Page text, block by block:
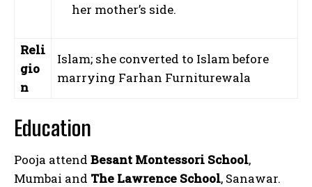
her mother’s side.
Reli
gio
n
Islam; she converted to Islam before
marrying Farhan Furniturewala
Education
Pooja attend Besant Montessori School,
Mumbai and The Lawrence School, Sanawar.